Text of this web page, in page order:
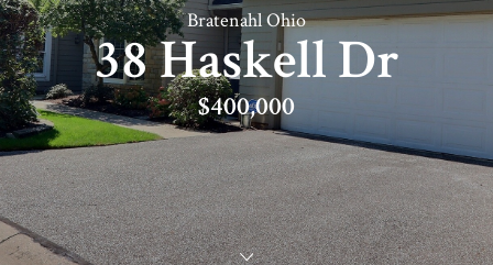
Bratenahl Ohio
38 Haskell Dr
$400,000